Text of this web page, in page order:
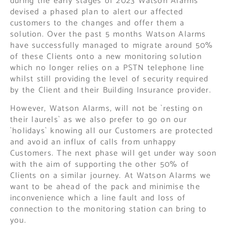
devised a phased plan to alert our affected
customers to the changes and offer them a
solution. Over the past 5 months Watson Alarms
have successfully managed to migrate around 50%
of these Clients onto a new monitoring solution
which no longer relies on a PSTN telephone line
whilst still providing the level of security required
by the Client and their Building Insurance provider.
However, Watson Alarms, will not be `resting on
their laurels` as we also prefer to go on our
`holidays` knowing all our Customers are protected
and avoid an influx of calls from unhappy
Customers. The next phase will get under way soon
with the aim of supporting the other 50% of
Clients on a similar journey. At Watson Alarms we
want to be ahead of the pack and minimise the
inconvenience which a line fault and loss of
connection to the monitoring station can bring to
you.